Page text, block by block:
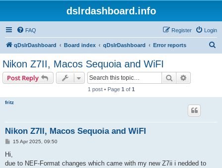
dslrdashboard.info
FAQ Login
Register
qDslrDashboard Board index qDslrDashboard Error reports
Nikon Z7II, Macos Sequoia and WiFI
Post Reply Search
1 post • Page 1 of 1
fritz
Nikon Z7II, Macos Sequoia and WiFI
P
t
15 Apr 2025, 09:50
Hi,
due to NEF-Format changes which came with my new Z7ii i nedded to